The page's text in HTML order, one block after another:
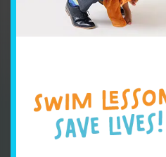
Whether you are looking
pricing for your baby or
advanced swimmer joining
pricing page has all the
Book Your Class